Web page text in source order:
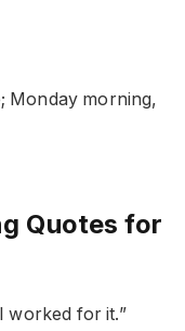
Monday morning,
Quotes for
worked for it.”